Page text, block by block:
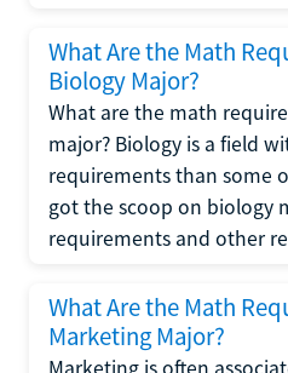
What Are the Math
Biology Major?
What are the math
major? Biology is a field
requirements than some
got the scoop on biology
requirements and other
What Are the Math
Marketing Major?